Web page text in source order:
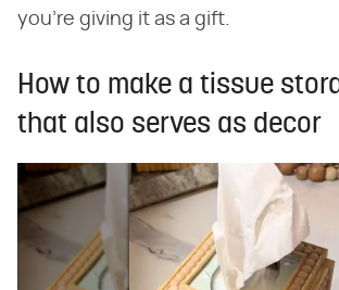
you're giving it as a gift.
How to make a tissue
that also serves as decor